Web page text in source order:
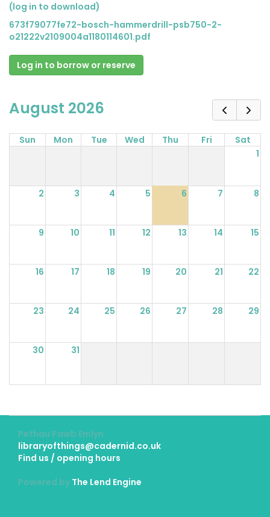
(log in to download)
673f79077fe72-bosch-hammerdrill-psb750-2-
o21222v2109004a1180114601.pdf
Log in to borrow or reserve
August 2026
Sun Mon Tue Wed Thu Fri
Sat
1
2 3 4 5 6 7 8
9 10 11 12 13 14 15
16 17 18 19 20 21 22
23 24 25 26 27 28 29
30 31
Pethau Pawb Emlyn
libraryofthings@cadernid.co.uk
Find us / opening hours
Powered by The Lend Engine